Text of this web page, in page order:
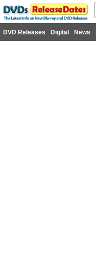
DVD Releases Digital News